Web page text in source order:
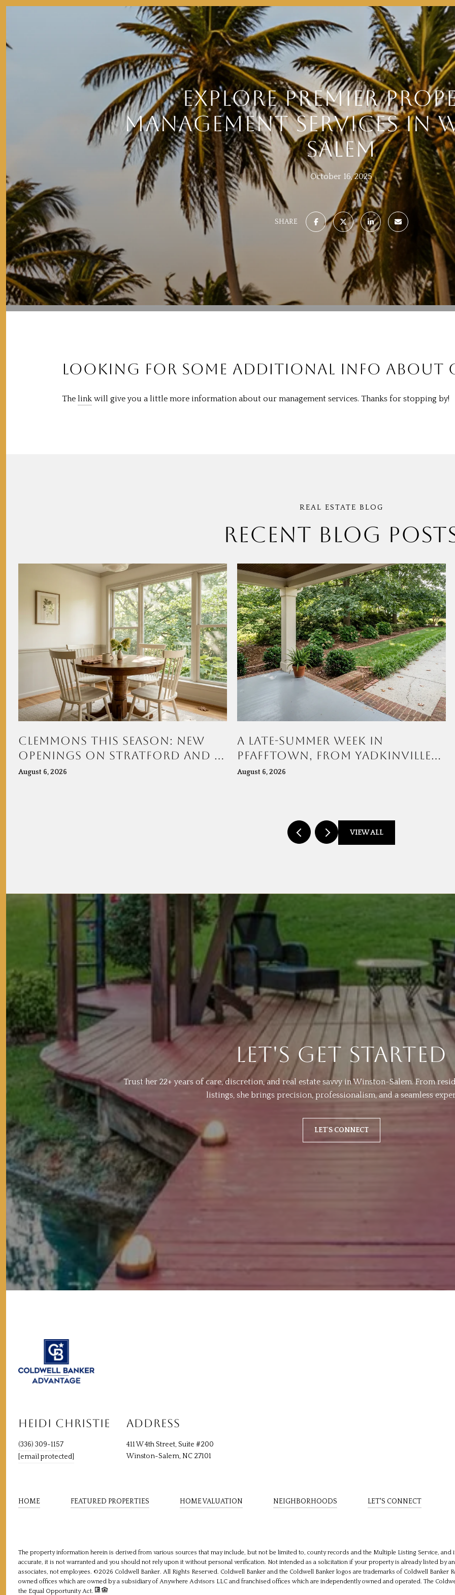
EXPLORE PREMIER
MANAGEMENT SERVICES IN
SALEM
October 16, 2025
SHARE
LOOKING FOR SOME ADDITIONAL INFO ABOUT
The link will give you a little more information about our management services. Thanks for stopping by!
RECENT BLOG
CLEMMONS THIS SEASON: NEW
OPENINGS ON STRATFORD AND A
TOWN CENTER TAKING SHAPE AT
August 6, 2026
A LATE-SUMMER WEEK IN
PFAFFTOWN, FROM YADKINVILLE
ROAD TO MUDDY CREEK
August 6, 2026
VIEW ALL
LET'S GET STARTED
Trust her 22+ years of care, discretion, and real estate savvy in Winston-Salem. From
listings, she brings precision, professionalism, and a seamless
LET'S CONNECT
HEIDI CHRISTIE
(336) 309-1157
[email protected]
ADDRESS
411 W 4th Street, Suite #200
Winston-Salem, NC 27101
HOME FEATURED PROPERTIES HOME VALUATION NEIGHBORHOODS LET'S CONNECT
The property information herein is derived from various sources that may include, but not be limited to, county records and the Multiple Listing Service,
accurate, it is not warranted and you should not rely upon it without personal verification. Not intended as a solicitation if your property is already listed by
associates, not employees. ©2026 Coldwell Banker. All Rights Reserved. Coldwell Banker and the Coldwell Banker logos are trademarks of Coldwell Banker
owned offices which are owned by a subsidiary of Anywhere Advisors LLC and franchised offices which are independently owned and operated. The
the Equal Opportunity Act.